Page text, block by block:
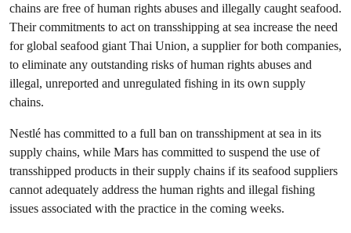
chains are free of human rights abuses and illegally caught seafood.
Their commitments to act on transshipping at sea increase the need
for global seafood giant Thai Union, a supplier for both companies,
to eliminate any outstanding risks of human rights abuses and
illegal, unreported and unregulated fishing in its own supply
chains.
Nestlé has committed to a full ban on transshipment at sea in its
supply chains, while Mars has committed to suspend the use of
transshipped products in their supply chains if its seafood suppliers
cannot adequately address the human rights and illegal fishing
issues associated with the practice in the coming weeks.